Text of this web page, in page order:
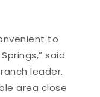
to
said
leader.
area close